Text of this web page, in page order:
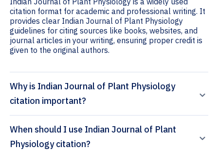
citation format for academic and professional writing. It
provides clear Indian Journal of Plant Physiology
guidelines for citing sources like books, websites, and
journal articles in your writing, ensuring proper credit is
given to the original authors.
Why is Indian Journal of Plant Physiology
citation important?
When should I use Indian Journal of Plant
Physiology citation?